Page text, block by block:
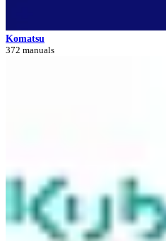
Komatsu
372 manuals